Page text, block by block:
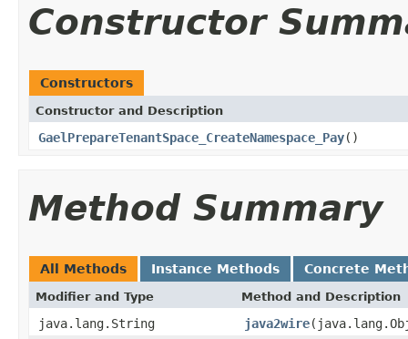
Constructor
Constructors
Constructor and Description
GaelPrepareTenantSpace_CreateNamespace_Pay()
Method Summary
All Methods Instance Methods Concrete
Modifier and Type Method and Description
java.lang.String java2wire